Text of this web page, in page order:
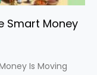
Smart Money
Is Moving